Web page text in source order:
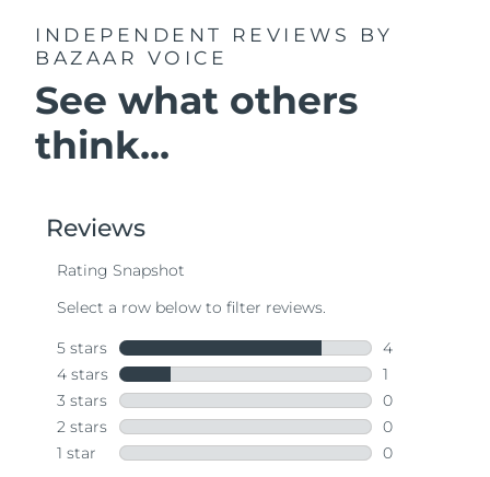
INDEPENDENT REVIEWS
BY
BAZAAR VOICE
See what others
think...